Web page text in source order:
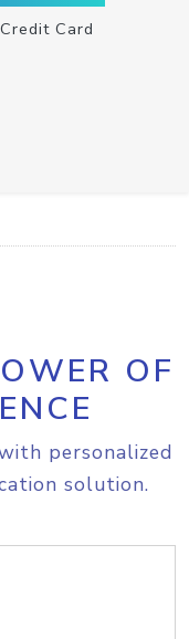
Card
OF
personalized
solution.